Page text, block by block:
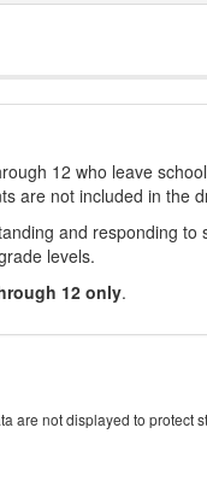
12 who leave
are not included in the
and responding
levels.
12 only.
are not displayed to protect